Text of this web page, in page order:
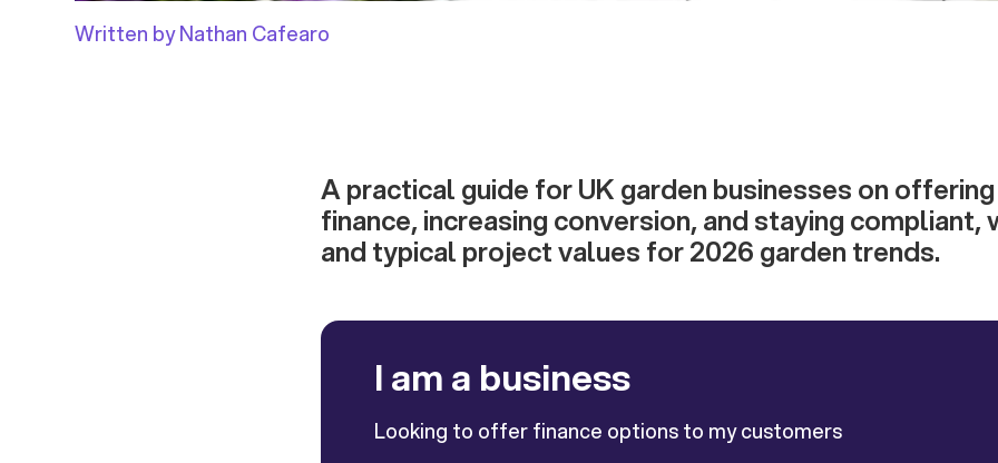
Written by Nathan Cafearo
A practical guide for UK garden businesses on
finance, increasing conversion, and staying compliant,
and typical project values for 2026 garden trends.
I am a business
Looking to offer finance options to my customers